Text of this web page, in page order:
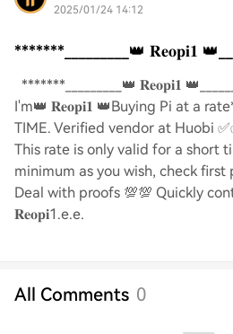
2025/01/24 14:12
*******_________👑 𝐑𝐞𝐨𝐩𝐢𝟏
*******_________👑 𝐑𝐞𝐨𝐩𝐢𝟏
I'm👑 𝐑𝐞𝐨𝐩𝐢𝟏 👑Buying Pi at a
TIME. Verified vendor at Huobi
This rate is only valid for a short
minimum as you wish, check first
Deal with proofs 💯💯 Quickly
𝐑𝐞𝐨𝐩𝐢1.e.e.
All Comments 0